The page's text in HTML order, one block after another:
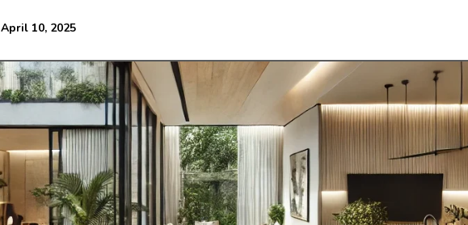
April 10, 2025